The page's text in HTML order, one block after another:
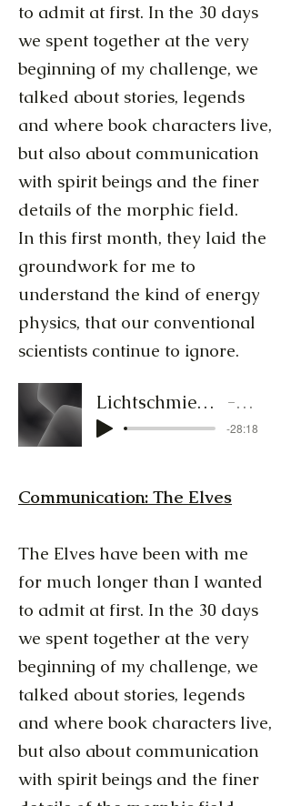
to admit at first. In the 30 days
we spent together at the very
beginning of my challenge, we
talked about stories, legends
and where book characters live,
but also about communication
with spirit beings and the finer
details of the morphic field.
In this first month, they laid the
groundwork for me to
understand the kind of energy
physics, that our conventional
scientists continue to ignore.
Lichtschmied-Audiocluster-1_13.bis18.Jan25.MP3
-28:18
Communication: The Elves
The Elves have been with me
for much longer than I wanted
to admit at first. In the 30 days
we spent together at the very
beginning of my challenge, we
talked about stories, legends
and where book characters live,
but also about communication
with spirit beings and the finer